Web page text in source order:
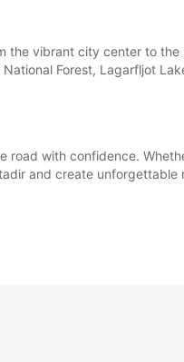
the vibrant city center to
Forest, Lagarfljot
with confidence.
and create unforgettable